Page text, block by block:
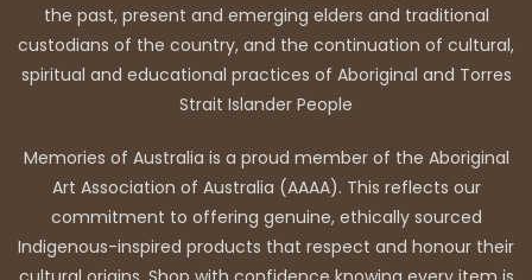
the past, present and emerging elders and traditional
custodians of the country, and the continuation of cultural,
spiritual and educational practices of Aboriginal and Torres
Strait Islander People
Memories of Australia is a proud member of the Aboriginal
Art Association of Australia (AAAA). This reflects our
commitment to offering genuine, ethically sourced
Indigenous-inspired products that respect and honour their